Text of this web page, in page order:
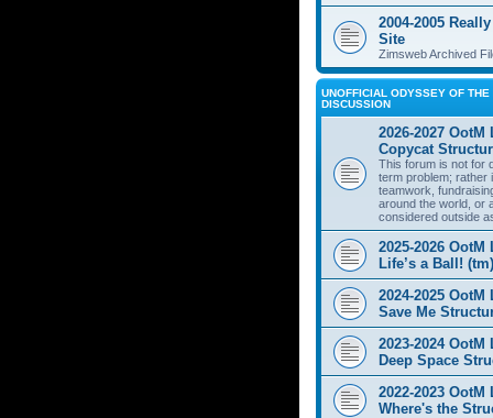
2004-2005
Site
Zimsweb Archived
UNOFFICIAL ODYSSEY OF THE
DISCUSSION
2026-2027
Copycat
This forum is not for
term problem; rather
teamwork,
around the world, or
considered outside
2025-2026
Life’s a Ball! (tm)
2024-2025
Save Me
2023-2024
Deep Space
2022-2023
Where's the